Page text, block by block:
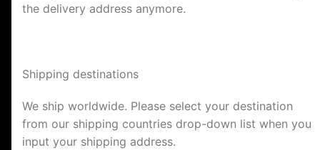
the delivery address anymore.
Shipping destinations
We ship worldwide. Please select your destination
from our shipping countries drop-down list when you
input your shipping address.